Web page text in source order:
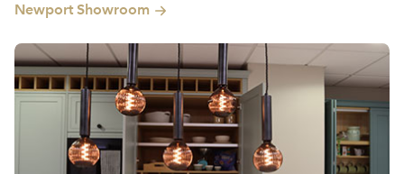
Newport Showroom